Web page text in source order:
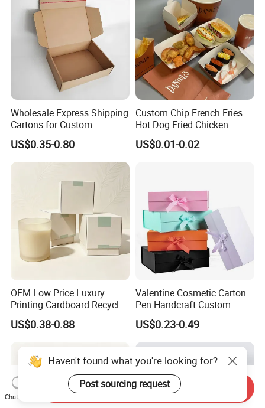
Wholesale Express Shipping
Cartons for Custom
Packaging Needs
US$0.35-0.80
Custom Chip French Fries
Hot Dog Fried Chicken
Hamburger Packaging Box
US$0.01-0.02
OEM Low Price Luxury
Printing Cardboard Recycled
Gift Candle Shipping
Packaging Rigid Boxes
Gold Lid and Base Box
Packaging for Candle
US$0.38-0.88
Valentine Cosmetic Carton
Pen Handcraft Custom
Ribbon Printing Foldable
Cardboard Jewelry Clothes
Folding Magnetic Paper
Wedding Party Festival Gift
Packing Box
US$0.23-0.49
Haven't found what you're looking for?
Post sourcing request
Chat Now
Send Inquiry